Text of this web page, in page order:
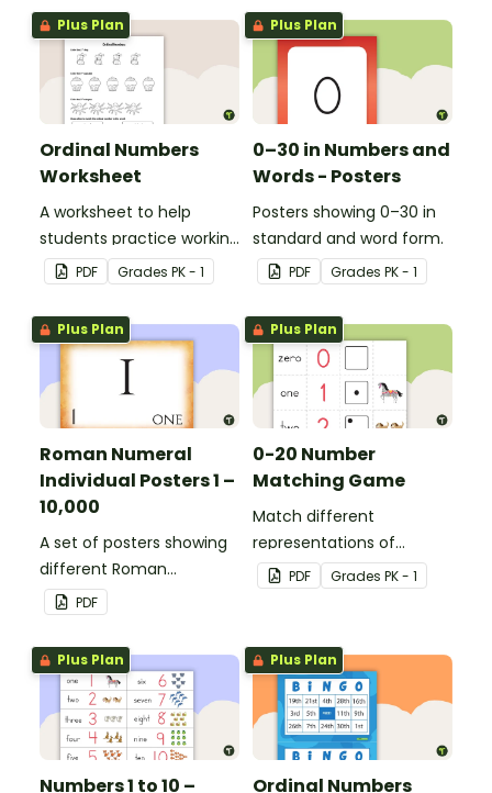
printable activity for
preschool, kindergarten,
or 1st grade.
Plus Plan
Ordinal Numbers
Worksheet
A worksheet to help
students practice working
with ordinal numbers.
PDF Grades PK - 1
Plus Plan
0–30 in Numbers and
Words - Posters
Posters showing 0–30 in
standard and word form.
PDF Grades PK - 1
Plus Plan
Roman Numeral
Individual Posters 1 –
10,000
A set of posters showing
different Roman
numerals and their
values.
PDF
Plus Plan
0-20 Number
Matching Game
Match different
representations of
numbers 0 to 20.
PDF Grades PK - 1
Plus Plan
Numbers 1 to 10 –
Plus Plan
Ordinal Numbers